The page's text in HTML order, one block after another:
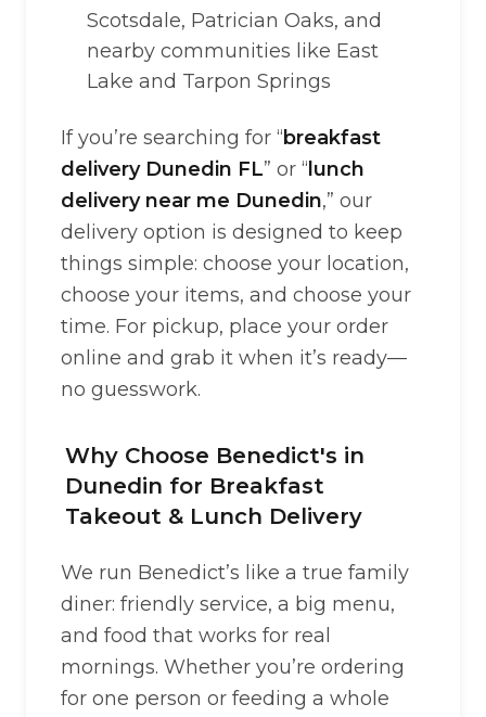
Scotsdale, Patrician Oaks, and
nearby communities like East
Lake and Tarpon Springs
If you’re searching for “breakfast
delivery Dunedin FL” or “ lunch
delivery near me Dunedin,” our
delivery option is designed to keep
things simple: choose your location,
choose your items, and choose your
time. For pickup, place your order
online and grab it when it’s ready—
no guesswork.
Why Choose Benedict's in
Dunedin for Breakfast
Takeout & Lunch Delivery
We run Benedict’s like a true family
diner: friendly service, a big menu,
and food that works for real
mornings. Whether you’re ordering
for one person or feeding a whole